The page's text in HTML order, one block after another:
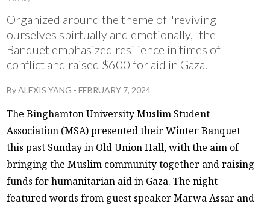
Organized around the theme of "reviving
ourselves spirtually and emotionally," the
Banquet emphasized resilience in times of
conflict and raised $600 for aid in Gaza.
ByALEXIS YANG -FEBRUARY 7, 2024
The Binghamton University Muslim Student
Association (MSA) presented their Winter Banquet
this past Sunday in Old Union Hall, with the aim of
bringing the Muslim community together and raising
funds for humanitarian aid in Gaza. The night
featured words from guest speaker Marwa Assar and